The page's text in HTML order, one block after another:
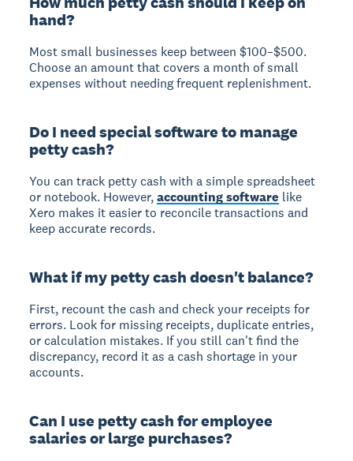
hand?
Most small businesses keep between $100–$500.
Choose an amount that covers a month of small
expenses without needing frequent replenishment.
Do I need special software to manage
petty cash?
You can track petty cash with a simple spreadsheet
or notebook. However,accounting software like
Xero makes it easier to reconcile transactions and
keep accurate records.
What if my petty cash doesn't balance?
First, recount the cash and check your receipts for
errors. Look for missing receipts, duplicate entries,
or calculation mistakes. If you still can't find the
discrepancy, record it as a cash shortage in your
accounts.
Can I use petty cash for employee
salaries or large purchases?